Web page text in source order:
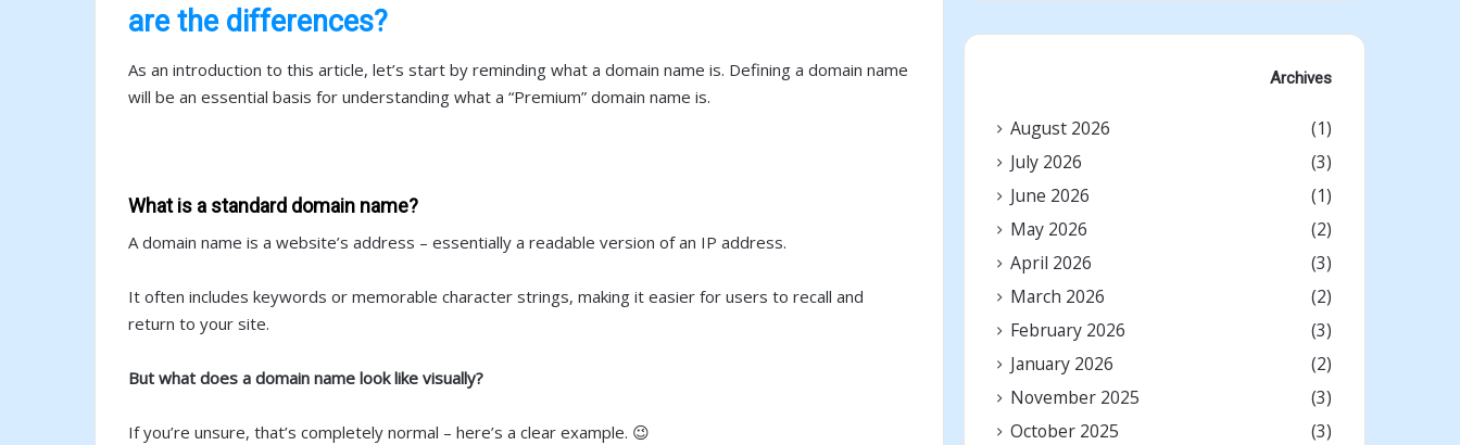
are the differences?
As an introduction to this article, let’s start by reminding what a domain name is. Defining a domain name
will be an essential basis for understanding what a “Premium” domain name is.
What is a standard domain name?
A domain name is a website’s address – essentially a readable version of an IP address.
It often includes keywords or memorable character strings, making it easier for users to recall and
return to your site.
But what does a domain name look like visually?
If you’re unsure, that’s completely normal – here’s a clear example. 😉
Archives
August 2026
(1)
July 2026
(3)
June 2026
(1)
May 2026
(2)
April 2026
(3)
March 2026
(2)
February 2026
(3)
January 2026
(2)
November 2025
(3)
October 2025
(3)